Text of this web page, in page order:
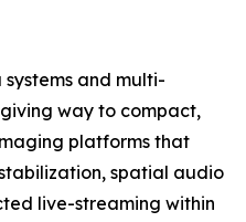
and multi-
way to compact,
platforms that
spatial audio
live-streaming within